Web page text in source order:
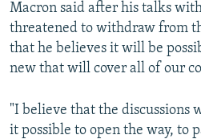
Macron said after his talks
threatened to withdraw from
that he believes it will be
new that will cover all of our
"I believe that the discussions
it possible to open the way, to